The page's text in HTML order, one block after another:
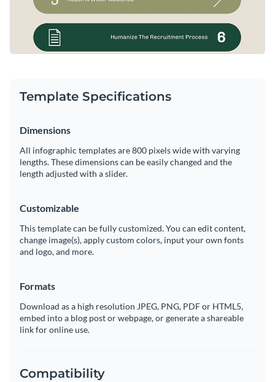
Template Specifications
Dimensions
All infographic templates are 800 pixels wide with varying
lengths. These dimensions can be easily changed and the
length adjusted with a slider.
Customizable
This template can be fully customized. You can edit content,
change image(s), apply custom colors, input your own fonts
and logo, and more.
Formats
Download as a high resolution JPEG, PNG, PDF or HTML5,
embed into a blog post or webpage, or generate a shareable
link for online use.
Compatibility